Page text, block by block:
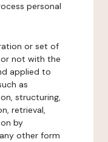
personal
or set of
not with the
applied to
as
structuring,
retrieval,
by
other form